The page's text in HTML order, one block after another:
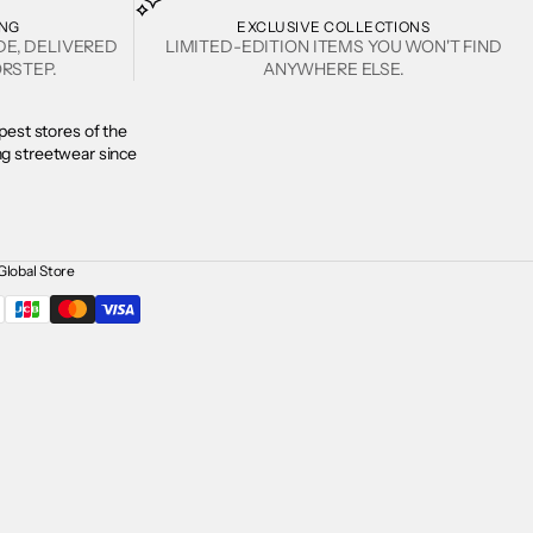
DELIVERED
EXCLUSIVE COLLECTIONS
LIMITED-EDITION ITEMS YOU WON'T FIND
ANYWHERE ELSE.
stores of the
streetwear since
Store